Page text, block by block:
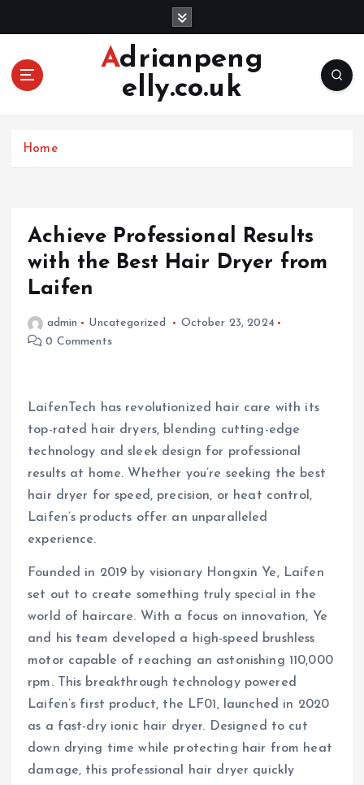
Adrianpeng
elly.co.uk
Home
Achieve Professional Results
with the Best Hair Dryer from
Laifen
admin Uncategorized
October 23, 2024
0 Comments
LaifenTech has revolutionized hair care with its
top-rated hair dryers, blending cutting-edge
technology and sleek design for professional
results at home. Whether you’re seeking the best
hair dryer for speed, precision, or heat control,
Laifen’s products offer an unparalleled
experience.
Founded in 2019 by visionary Hongxin Ye, Laifen
set out to create something truly special in the
world of haircare. With a focus on innovation, Ye
and his team developed a high-speed brushless
motor capable of reaching an astonishing 110,000
rpm. This breakthrough technology powered
Laifen’s first product, the LF01, launched in 2020
as a fast-dry ionic hair dryer. Designed to cut
down drying time while protecting hair from heat
damage, this professional hair dryer quickly